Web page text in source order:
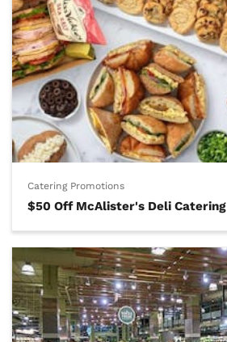
Catering Promotions
$50 Off McAlister's Deli Catering